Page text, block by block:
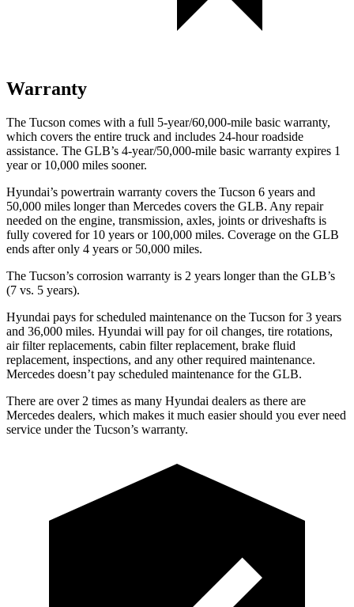
Warranty
The Tucson comes with a full 5-year/60,000-mile basic warranty,
which covers the entire truck and includes 24-hour roadside
assistance. The GLB’s 4-year/50,000-mile basic warranty expires 1
year or 10,000 miles sooner.
Hyundai’s powertrain warranty covers the Tucson 6 years and
50,000 miles longer than Mercedes covers the GLB. Any repair
needed on the engine, transmission, axles, joints or driveshafts is
fully covered for 10 years or 100,000 miles. Coverage on the GLB
ends after only 4 years or 50,000 miles.
The Tucson’s corrosion warranty is 2 years longer than the GLB’s
(7 vs. 5 years).
Hyundai pays for scheduled maintenance on the Tucson for 3 years
and 36,000 miles. Hyundai will pay for oil changes, tire rotations,
air filter replacements, cabin filter replacement, brake fluid
replacement, inspections, and any other required maintenance.
Mercedes doesn’t pay scheduled maintenance for the GLB.
There are over 2 times as many Hyundai dealers as there are
Mercedes dealers, which makes it much easiershould you ever need
service under the Tucson’s warranty.